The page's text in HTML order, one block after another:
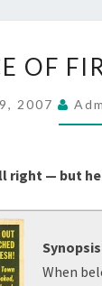
OF
OF
2007
right — but
When